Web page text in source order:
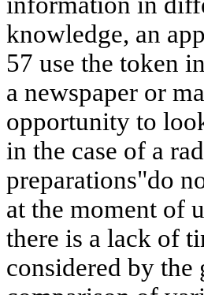
knowledge, an
57 use the token
a newspaper or
opportunity to
in the case of a
preparations"do
at the moment of
there is a lack of
considered by